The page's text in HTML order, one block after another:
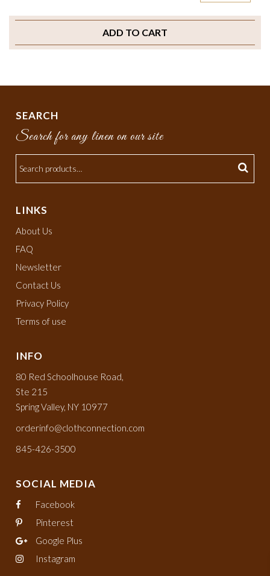
ADD TO CART
SEARCH
Search for any linen on our site
LINKS
About Us
FAQ
Newsletter
Contact Us
Privacy Policy
Terms of use
INFO
80 Red Schoolhouse Road,
Ste 215
Spring Valley, NY 10977
orderinfo@clothconnection.com
845-426-3500
SOCIAL MEDIA
Facebook
Pinterest
Google Plus
Instagram